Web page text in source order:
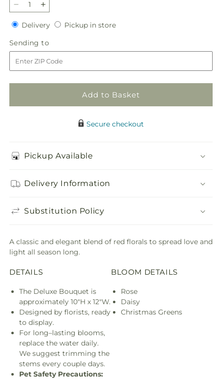
Decrease
quantity
for
Believe
Bouquet
Increase
quantity
for
Believe
Bouquet
DeliveryDeliveryPickup in storePickup
Sending to
to
Add to Basket
Secure checkout
Pickup Available
Delivery Information
Substitution Policy
A classic and elegant blend of red florals to spread love and
light all season long.
DETAILS
The Deluxe Bouquet is
approximately 10"H x 12"W.
Designed by florists, ready
to display.
For long–lasting blooms,
replace the water daily.
We suggest trimming the
stems every couple days.
Pet Safety Precautions:
BLOOM DETAILS
Rose
Daisy
Christmas Greens